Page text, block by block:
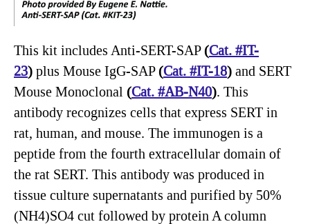
This kit includes Anti-SERT-SAP(Cat. #IT-
23) plus Mouse IgG-SAP(Cat. #IT-18) and SERT
Mouse Monoclonal (Cat. #AB-N40). This
antibody recognizes cells that express SERT in
rat, human, and mouse. The immunogen is a
peptide from the fourth extracellular domain of
the rat SERT. This antibody was produced in
tissue culture supernatants and purified by 50%
(NH4)SO4 cut followed by protein A column